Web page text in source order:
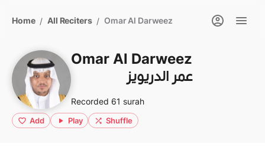
Home / All Reciters / Omar Al Darweez
Omar Al Darweez
عمر الدريويز
Recorded 61 surah
Add Play Shuffle